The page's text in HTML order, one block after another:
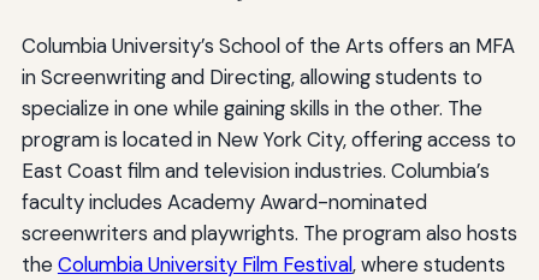
Columbia University’s School of the Arts offers an MFA
in Screenwriting and Directing, allowing students to
specialize in one while gaining skills in the other. The
program is located in New York City, offering access to
East Coast film and television industries. Columbia’s
faculty includes Academy Award-nominated
screenwriters and playwrights. The program also hosts
theColumbia University Film Festival, where students